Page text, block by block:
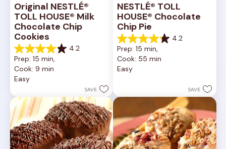
Original NESTLÉ®
TOLL HOUSE® Milk
Chocolate Chip
Cookies
4.2
4.2
out
of
5
81
reviews
Prep: 15 min,
Cook: 9 min
Easy
SAVE
NESTLÉ® TOLL
HOUSE® Chocolate
Chip Pie
4.2
4.2
out
of
5
reviews
Prep: 15 min,
Cook: 55 min
Easy
SAVE